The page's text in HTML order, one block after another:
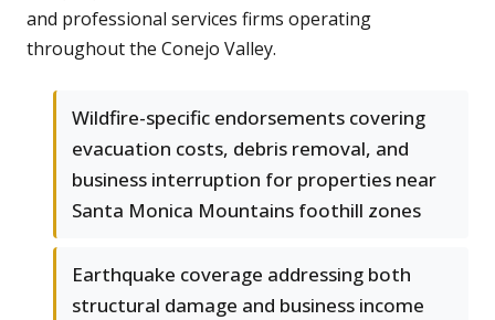
and professional services firms operating
throughout the Conejo Valley.
Wildfire-specific endorsements covering
evacuation costs, debris removal, and
business interruption for properties near
Santa Monica Mountains foothill zones
Earthquake coverage addressing both
structural damage and business income